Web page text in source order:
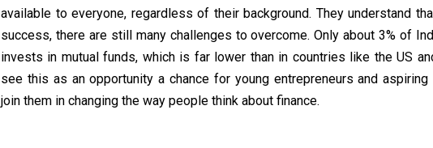
available to everyone, regardless of their background. They understand
success, there are still many challenges to overcome. Only about 3% of
invests in mutual funds, which is far lower than in countries like the US
see this as an opportunity a chance for young entrepreneurs and
join them in changing the way people think about finance.